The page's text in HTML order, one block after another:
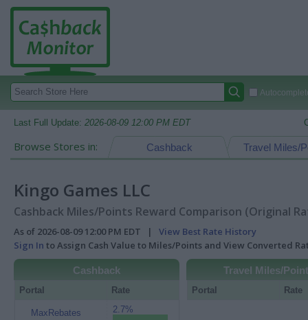
Last Full Update: 2026-08-09 12:00 PM EDT
Browse Stores in: Travel Miles/
Cashback
Kingo Games LLC
Cashback Miles/Points Reward Comparison (Original
As of 2026-08-09 12:00 PM EDT | View Best Rate History
Sign In to Assign Cash Value to Miles/Points and View Converted
Cashback
Portal Rate
MaxRebates 2.7%
Travel Miles/
Portal Rate